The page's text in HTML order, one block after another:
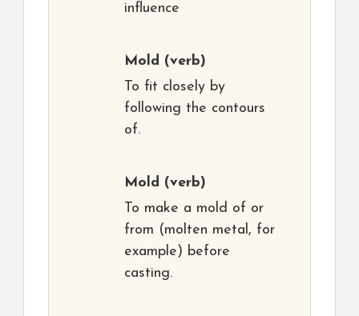
influence
Mold (verb)
To fit closely by
following the contours
of.
Mold (verb)
To make a mold of or
from (molten metal, for
example) before
casting.